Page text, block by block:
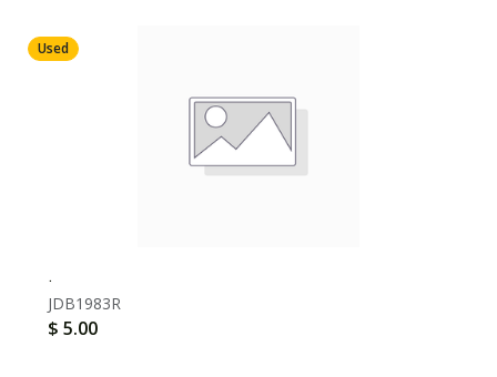
Used
.
JDB1983R
$ 5.00